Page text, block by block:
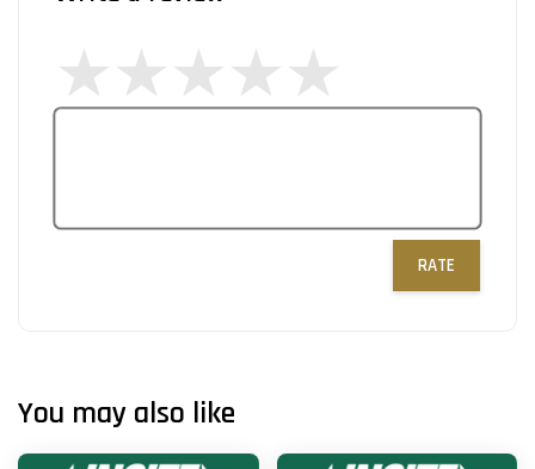
RATE
You may also like